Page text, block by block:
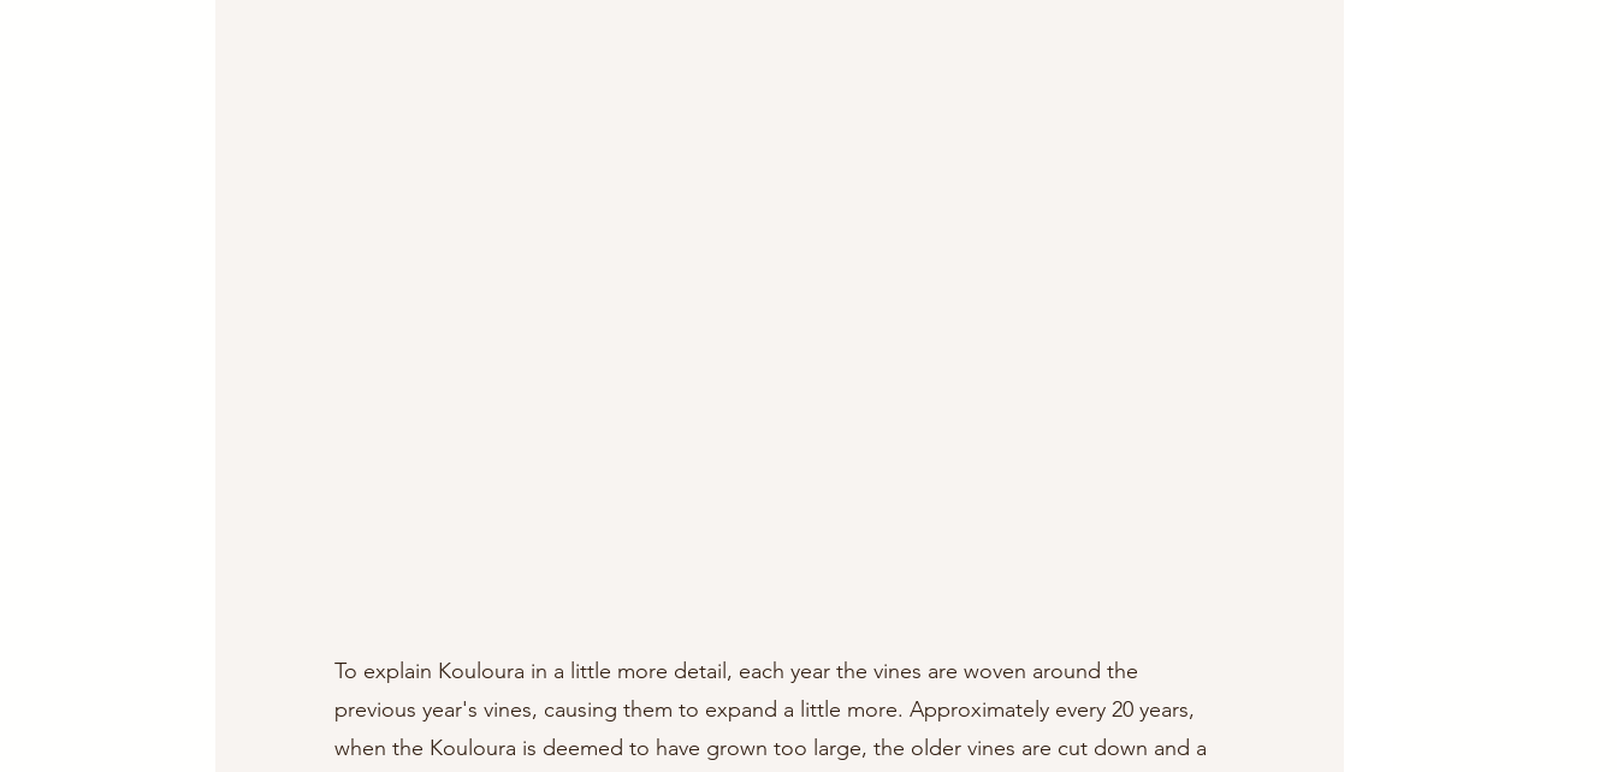
To explain Kouloura in a little more detail, each year the vines are woven around the
previous year's vines, causing them to expand a little more. Approximately every 20 years,
when the Kouloura is deemed to have grown too large, the older vines are cut down and a